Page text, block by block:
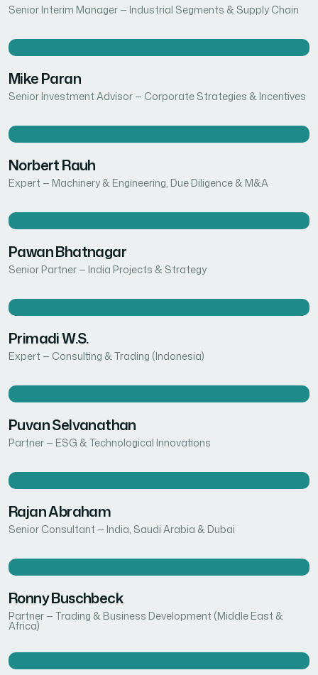
Senior Interim Manager — Industrial Segments & Supply Chain
Mike Paran
Senior Investment Advisor — Corporate Strategies & Incentives
Norbert Rauh
Expert — Machinery & Engineering, Due Diligence & M&A
Pawan Bhatnagar
Senior Partner — India Projects & Strategy
Primadi W.S.
Expert — Consulting & Trading (Indonesia)
Puvan Selvanathan
Partner — ESG & Technological Innovations
Rajan Abraham
Senior Consultant — India, Saudi Arabia & Dubai
Ronny Buschbeck
Partner — Trading & Business Development (Middle East &
Africa)